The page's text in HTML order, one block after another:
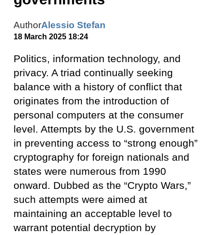
AuthorAlessio Stefan
18 March 2025 18:24
Politics, information technology, and
privacy. A triad continually seeking
balance with a history of conflict that
originates from the introduction of
personal computers at the consumer
level. Attempts by the U.S. government
in preventing access to “strong enough”
cryptography for foreign nationals and
states were numerous from 1990
onward. Dubbed as the “Crypto Wars,”
such attempts were aimed at
maintaining an acceptable level to
warrant potential decryption by